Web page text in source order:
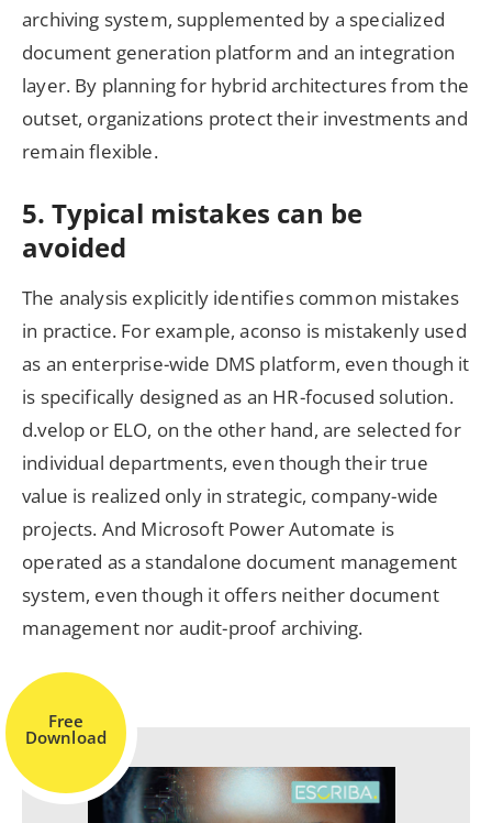
archiving system, supplemented by a specialized
document generation platform and an integration
layer. By planning for hybrid architectures from the
outset, organizations protect their investments and
remain flexible.
5. Typical mistakes can be
avoided
The analysis explicitly identifies common mistakes
in practice. For example, aconso is mistakenly used
as an enterprise-wide DMS platform, even though it
is specifically designed as an HR-focused solution.
d.velop or ELO, on the other hand, are selected for
individual departments, even though their true
value is realized only in strategic, company-wide
projects. And Microsoft Power Automate is
operated as a standalone document management
system, even though it offers neither document
management nor audit-proof archiving.
Free
Download